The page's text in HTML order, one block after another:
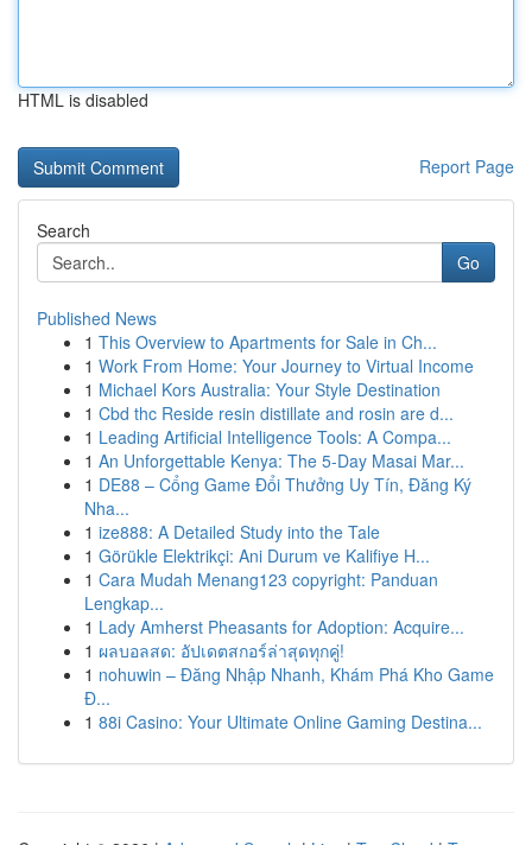
HTML is disabled
Report Page
Search
Go
Published News
1 This Overview to Apartments for Sale in Ch...
1 Work From Home: Your Journey to Virtual Income
1 Michael Kors Australia: Your Style Destination
1 Cbd thc Reside resin distillate and rosin are d...
1 Leading Artificial Intelligence Tools: A Compa...
1 An Unforgettable Kenya: The 5-Day Masai Mar...
1 DE88 – Cổng Game Đổi Thưởng Uy Tín, Đăng Ký
Nha...
1 ize888: A Detailed Study into the Tale
1 Görükle Elektrikçi: Ani Durum ve Kalifiye H...
1 Cara Mudah Menang123 copyright: Panduan
Lengkap...
1 Lady Amherst Pheasants for Adoption: Acquire...
1 ผลบอลสด: อัปเดตสกอร์ล่าสุดทุกคู่!
1 nohuwin – Đăng Nhập Nhanh, Khám Phá Kho Game
Đ...
1 88i Casino: Your Ultimate Online Gaming Destina...